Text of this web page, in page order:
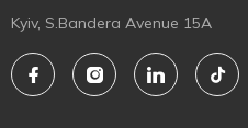
Kyiv, S.Bandera Avenue 15A